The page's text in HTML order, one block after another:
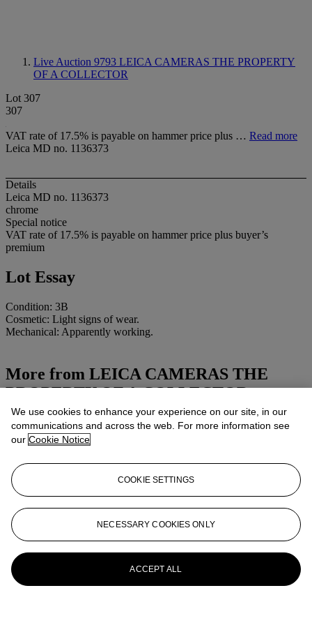
Live Auction 9793 LEICA CAMERAS THE PROPERTY
OF A COLLECTOR
Lot 307
307
VAT rate of 17.5% is payable on hammer price plus … Read more
Leica MD no. 1136373
Details
Leica MD no. 1136373
chrome
Special notice
VAT rate of 17.5% is payable on hammer price plus buyer’s
premium
Lot Essay
Condition: 3B
Cosmetic: Light signs of wear.
Mechanical: Apparently working.
More from LEICA CAMERAS THE
PROPERTY OF A COLLECTOR
View All
View All
We use cookies to enhance your experience on our site, in our
communications and across the web. For more information see
our Cookie Notice
COOKIE SETTINGS
NECESSARY COOKIES ONLY
ACCEPT ALL